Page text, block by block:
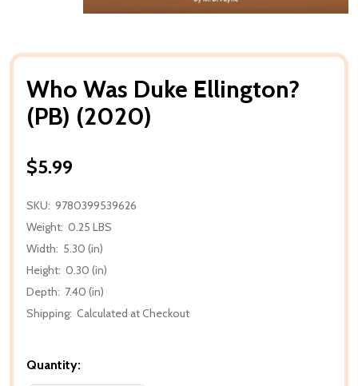
Who Was Duke Ellington?
(PB) (2020)
$5.99
SKU: 9780399539626
Weight: 0.25 LBS
Width: 5.30 (in)
Height: 0.30 (in)
Depth: 7.40 (in)
Shipping: Calculated at Checkout
Quantity: